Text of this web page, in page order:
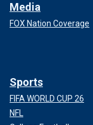
Media
FOX Nation Coverage
Sports
FIFA WORLD CUP 26
NFL